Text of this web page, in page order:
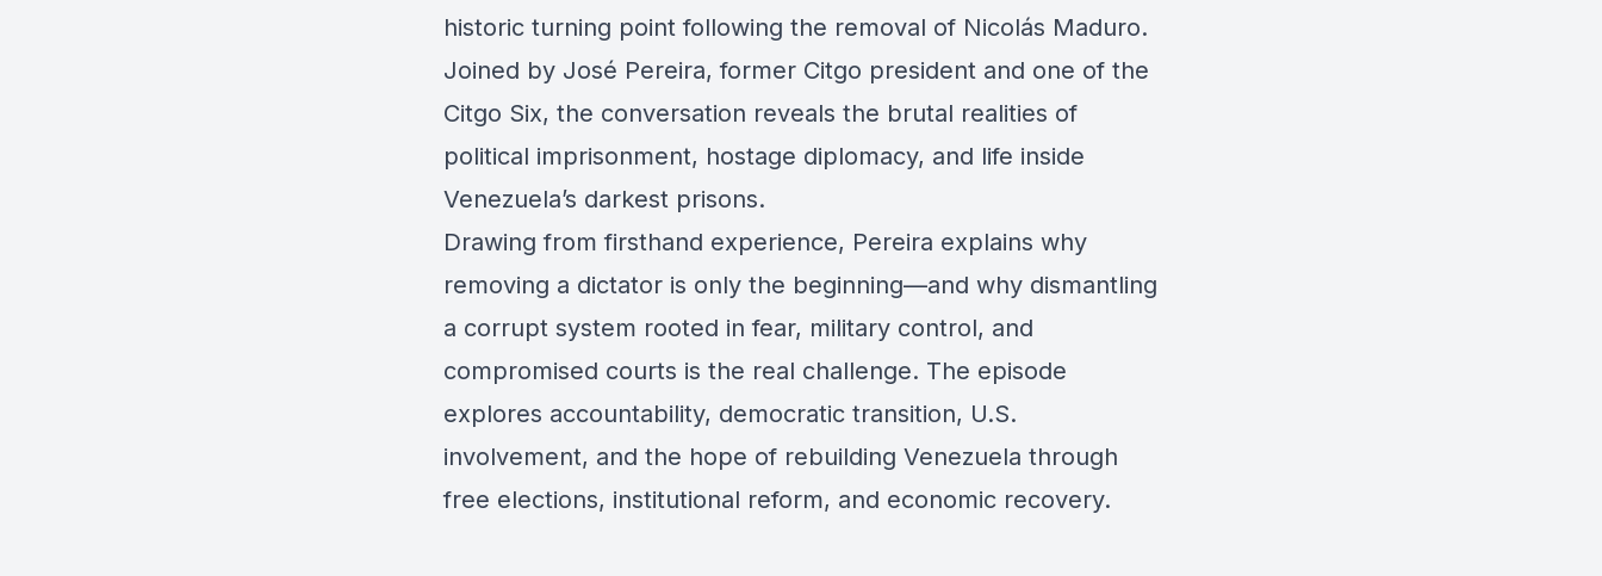
historic turning point following the removal of Nicolás Maduro.
Joined by José Pereira, former Citgo president and one of the
Citgo Six, the conversation reveals the brutal realities of
political imprisonment, hostage diplomacy, and life inside
Venezuela’s darkest prisons.
Drawing from firsthand experience, Pereira explains why
removing a dictator is only the beginning—and why dismantling
a corrupt system rooted in fear, military control, and
compromised courts is the real challenge. The episode
explores accountability, democratic transition, U.S.
involvement, and the hope of rebuilding Venezuela through
free elections, institutional reform, and economic recovery.